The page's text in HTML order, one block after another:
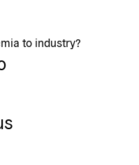
to industry?